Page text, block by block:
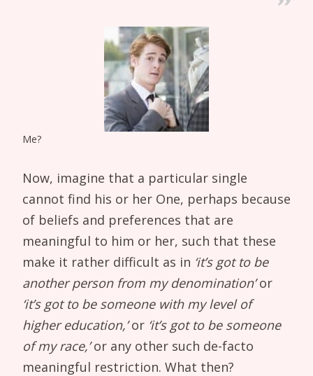
Me?
Now, imagine that a particular single
cannot find his or her One, perhaps because
of beliefs and preferences that are
meaningful to him or her, such that these
make it rather difficult as in ‘it’s got to be
another person from my denomination’or
‘it’s got to be someone with my level of
higher education,’or ‘it’s got to be someone
of my race,’or any other such de-facto
meaningful restriction. What then?